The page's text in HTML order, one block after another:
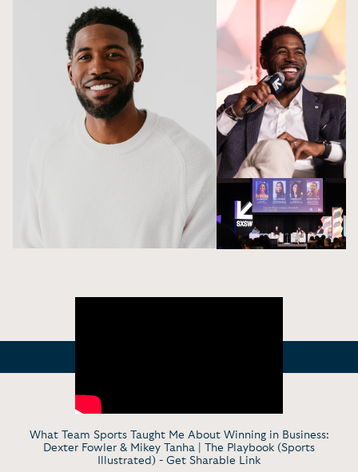
What Team Sports Taught Me About Winning in Business:
Dexter Fowler & Mikey Tanha | The Playbook (Sports
Illustrated) - Get Sharable Link